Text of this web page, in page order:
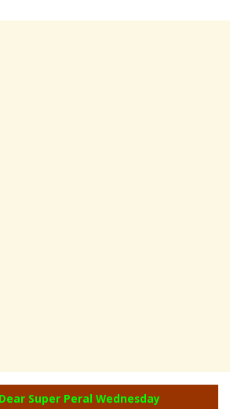
Super Peral Wednesday